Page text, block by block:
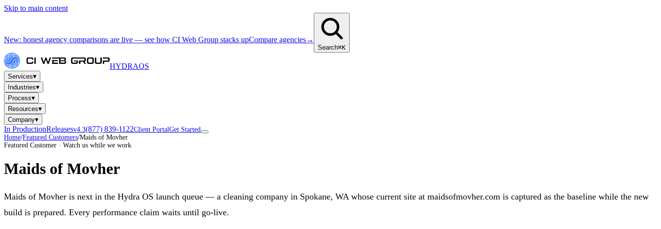
Skip to main content
New: honest agency comparisons are live — see how CI Web Group stacks upCompare agencies→
Search⌘K
HYDRAOS
Services▾
Industries▾
Process▾
Resources▾
Company▾
In ProductionReleasesv4.3(877) 839-1122Client PortalGet Started
Home/Featured Customers/Maids of Movher
Featured Customer · Watch us while we work
Maids of Movher
Maids of Movher is next in the Hydra OS launch queue — a cleaning company in Spokane, WA whose current site at maidsofmovher.com is captured as the baseline while the new
build is prepared. Every performance claim waits until go-live.